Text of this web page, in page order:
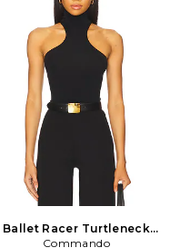
Ballet Racer Turtleneck
Bodysuit in Black
Commando